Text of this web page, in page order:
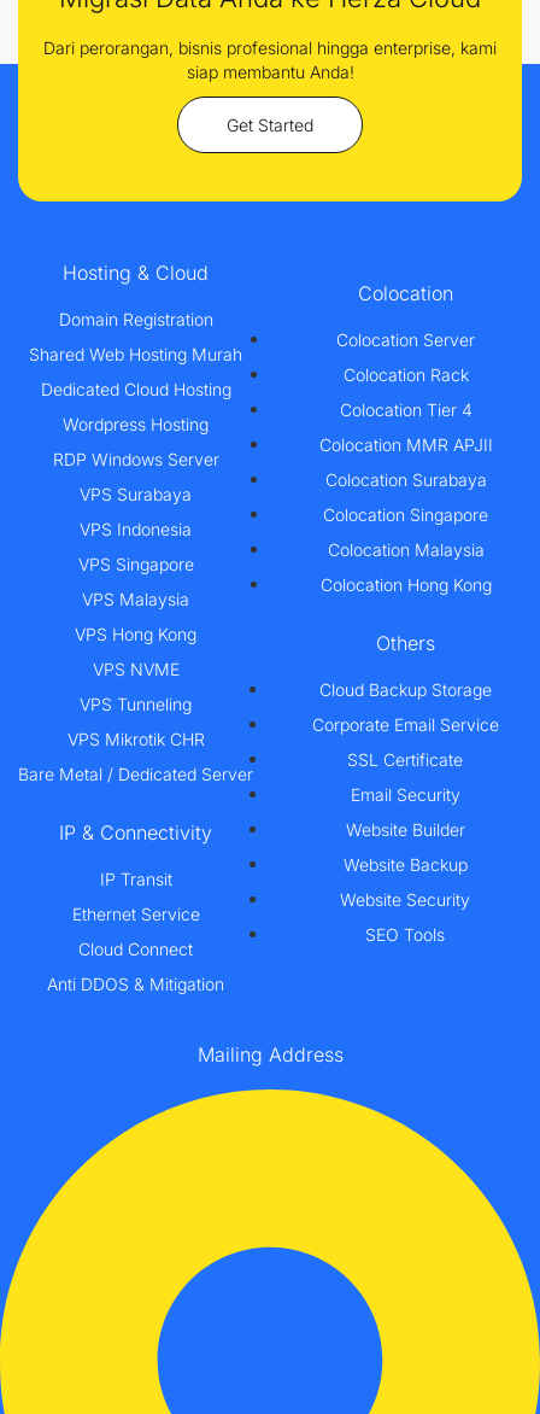
Dari perorangan, bisnis profesional hingga enterprise, kami
siap membantu Anda!
Get Started
Hosting & Cloud
Domain Registration
Shared Web Hosting Murah
Dedicated Cloud Hosting
Wordpress Hosting
RDP Windows Server
VPS Surabaya
VPS Indonesia
VPS Singapore
VPS Malaysia
VPS Hong Kong
VPS NVME
VPS Tunneling
VPS Mikrotik CHR
Bare Metal / Dedicated Server
IP & Connectivity
IP Transit
Ethernet Service
Cloud Connect
Anti DDOS & Mitigation
Colocation
Colocation Server
Colocation Rack
Colocation Tier 4
Colocation MMR APJII
Colocation Surabaya
Colocation Singapore
Colocation Malaysia
Colocation Hong Kong
Others
Cloud Backup Storage
Corporate Email Service
SSL Certificate
Email Security
Website Builder
Website Backup
Website Security
SEO Tools
Mailing Address